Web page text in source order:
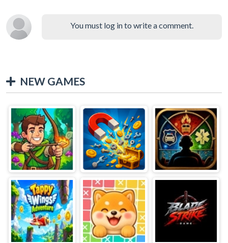
You must log in to write a comment.
NEW GAMES